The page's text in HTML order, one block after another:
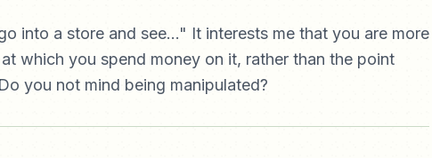
into a store and see..." It interests me that you are more
which you spend money on it, rather than the point
you not mind being manipulated?